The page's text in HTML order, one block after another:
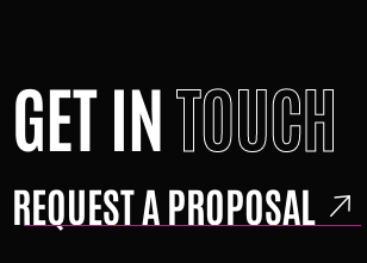
GET INTOUCH
REQUEST A PROPOSAL